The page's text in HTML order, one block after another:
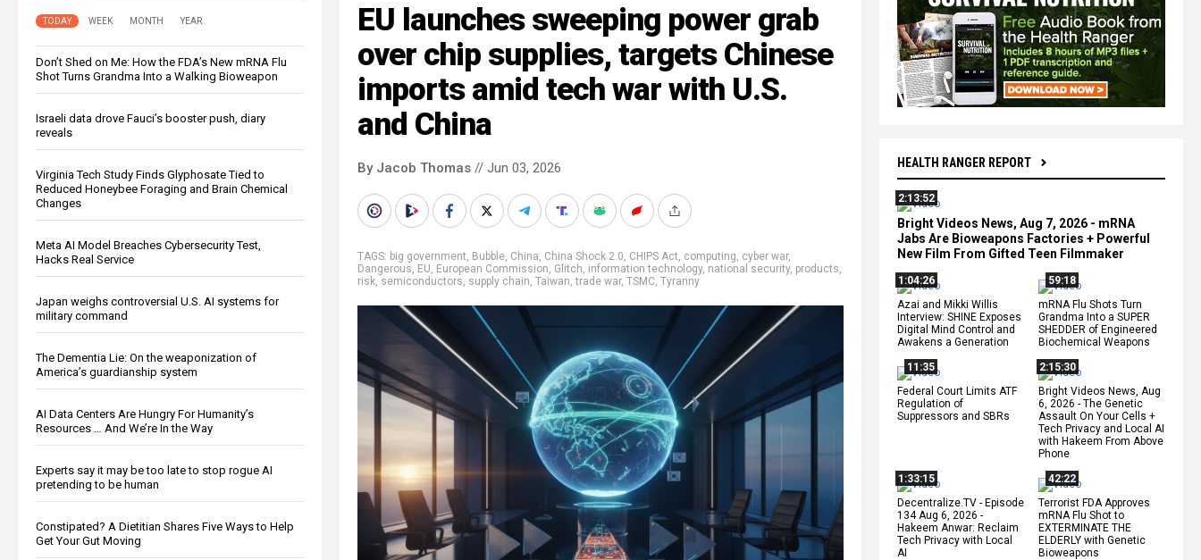
TODAY WEEK MONTH YEAR
Don’t Shed on Me: How the FDA’s New mRNA Flu
Shot Turns Grandma Into a Walking Bioweapon
Israeli data drove Fauci’s booster push, diary
reveals
Virginia Tech Study Finds Glyphosate Tied to
Reduced Honeybee Foraging and Brain Chemical
Changes
Meta AI Model Breaches Cybersecurity Test,
Hacks Real Service
Japan weighs controversial U.S. AI systems for
military command
The Dementia Lie: On the weaponization of
America’s guardianship system
AI Data Centers Are Hungry For Humanity’s
Resources … And We’re In the Way
Experts say it may be too late to stop rogue AI
pretending to be human
Constipated? A Dietitian Shares Five Ways to Help
Get Your Gut Moving
HEALTH RANGER REPORT
2:13:52
Bright Videos News, Aug 7, 2026 - mRNA
Jabs Are Bioweapons Factories + Powerful
New Film From Gifted Teen Filmmaker
1:04:26
Azai and Mikki Willis
Interview: SHINE Exposes
Digital Mind Control and
Awakens a Generation
59:18
mRNA Flu Shots Turn
Grandma Into a SUPER
SHEDDER of Engineered
Biochemical Weapons
11:35
Federal Court Limits ATF
Regulation of
Suppressors and SBRs
2:15:30
Bright Videos News, Aug
6, 2026 - The Genetic
Assault On Your Cells +
Tech Privacy and Local AI
with Hakeem From Above
Phone
1:33:15
Decentralize.TV - Episode
134 Aug 6, 2026 -
Hakeem Anwar: Reclaim
Tech Privacy with Local
AI
42:22
Terrorist FDA Approves
mRNA Flu Shot to
EXTERMINATE THE
ELDERLY with Genetic
Bioweapons
EU launches sweeping power grab
over chip supplies, targets Chinese
imports amid tech war with U.S.
and China
By Jacob Thomas // Jun 03, 2026
TAGS: big government, Bubble, China, China Shock 2.0, CHIPS Act, computing, cyber war,
Dangerous, EU, European Commission, Glitch, information technology, national security, products,
risk, semiconductors, supply chain, Taiwan,trade war, TSMC, Tyranny